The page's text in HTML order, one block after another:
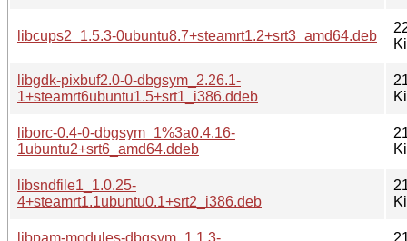
libcups2_1.5.3-0ubuntu8.7+steamrt1.2+srt3_amd64.deb
libgdk-pixbuf2.0-0-dbgsym_2.26.1-
1+steamrt6ubuntu1.5+srt1_i386.ddeb
liborc-0.4-0-dbgsym_1%3a0.4.16-
1ubuntu2+srt6_amd64.ddeb
libsndfile1_1.0.25-
4+steamrt1.1ubuntu0.1+srt2_i386.deb
libpam-modules-dbgsym_1.1.3-